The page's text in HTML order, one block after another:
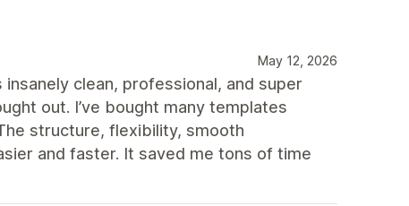
May 12, 2026
clean, professional, and super
out. I’ve bought many templates
structure, flexibility, smooth
and faster. It saved me tons of time